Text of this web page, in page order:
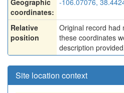
Geographic
coordinates:
-106.07076,
Relative
position
Original record had
these coordinates
description
Site location context